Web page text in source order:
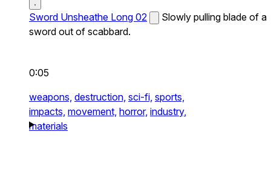
Sword Unsheathe Long 02
Slowly pulling blade of a
sword out of scabbard.
0:05
weapons, destruction, sci-fi, sports,
impacts, movement, horror, industry,
materials